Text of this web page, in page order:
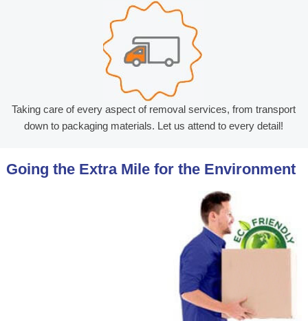
Taking care of every aspect of removal services, from transport
down to packaging materials. Let us attend to every detail!
Going the Extra Mile for the Environment